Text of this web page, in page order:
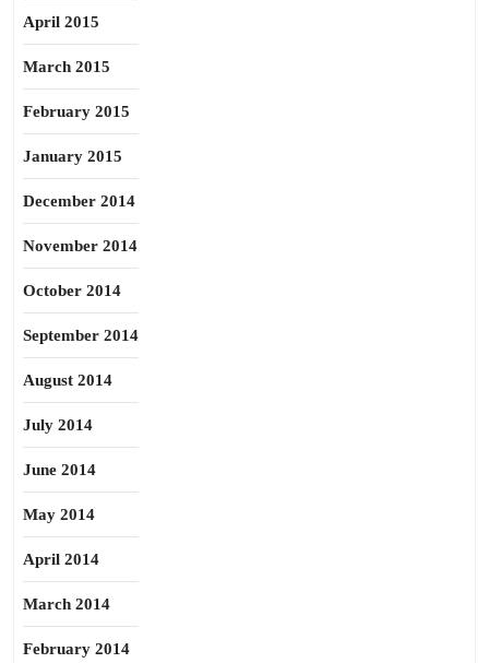
April 2015
March 2015
February 2015
January 2015
December 2014
November 2014
October 2014
September 2014
August 2014
July 2014
June 2014
May 2014
April 2014
March 2014
February 2014